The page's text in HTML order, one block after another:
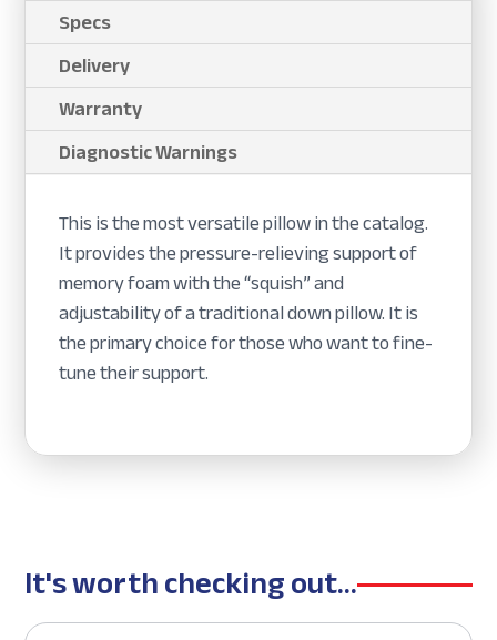
Specs
Delivery
Warranty
Diagnostic Warnings
This is the most versatile pillow in the catalog.
It provides the pressure-relieving support of
memory foam with the “squish” and
adjustability of a traditional down pillow. It is
the primary choice for those who want to fine-
tune their support.
It's worth checking out...